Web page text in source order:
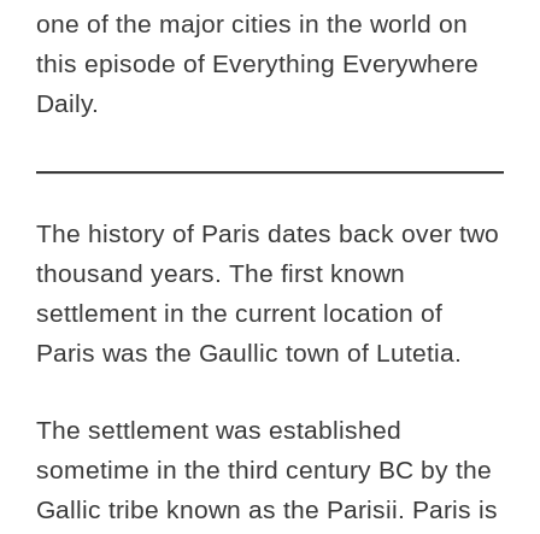
one of the major cities in the world on
this episode of Everything Everywhere
Daily.
The history of Paris dates back over two
thousand years. The first known
settlement in the current location of
Paris was the Gaullic town of Lutetia.
The settlement was established
sometime in the third century BC by the
Gallic tribe known as the Parisii. Paris is